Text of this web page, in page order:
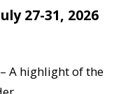
27-31, 2026
A highlight of the